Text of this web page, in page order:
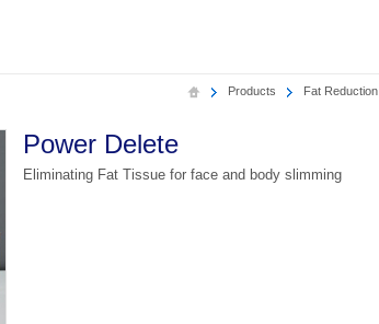
Products Fat Reduction
Power Delete
Eliminating Fat Tissue for face and body slimming